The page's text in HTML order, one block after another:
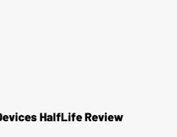
HalfLife Review